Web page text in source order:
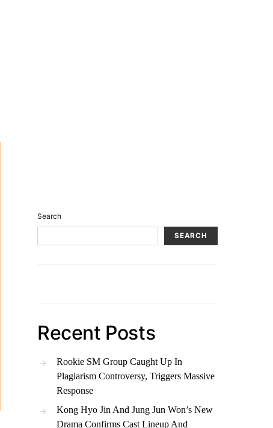
Search
SEARCH
Recent Posts
Rookie SM Group Caught Up In
Plagiarism Controversy, Triggers Massive
Response
Kong Hyo Jin And Jung Jun Won’s New
Drama Confirms Cast Lineup And